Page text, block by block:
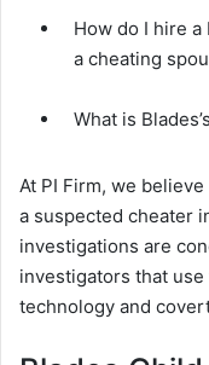
How do I hire
a cheating
What is
At PI Firm, we
a suspected cheater
investigations are
investigators that
technology and